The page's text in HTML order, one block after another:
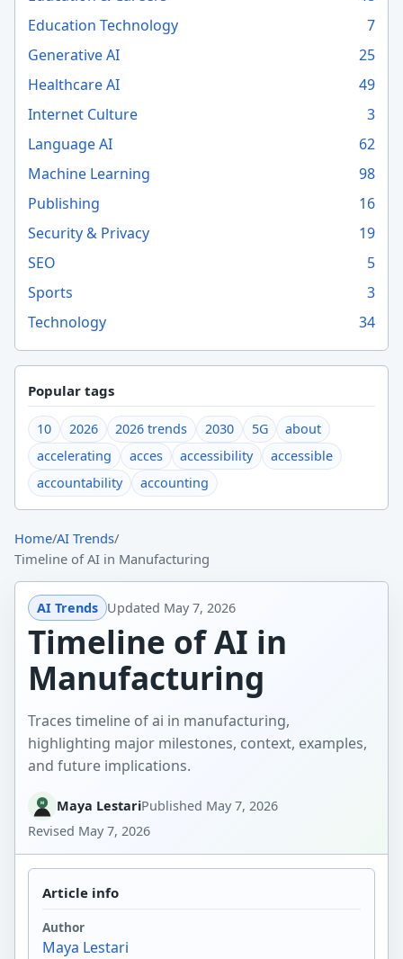
Education Technology
7
Generative AI
25
Healthcare AI
49
Internet Culture
3
Language AI
62
Machine Learning
98
Publishing
16
Security & Privacy
19
SEO
5
Sports
3
Technology
34
Popular tags
10 2026 2026 trends 2030 5G
about
accelerating
acces accessibility
accessible
accountability
accounting
Home/AI Trends/
Timeline of AI in Manufacturing
AI Trends Updated May 7, 2026
Timeline of AI in
Manufacturing
Traces timeline of ai in manufacturing,
highlighting major milestones, context, examples,
and future implications.
Maya LestariPublished May 7, 2026
Revised May 7, 2026
Article info
Author
Maya Lestari